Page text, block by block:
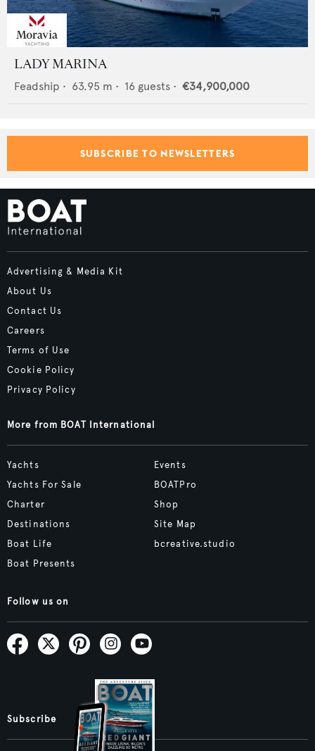
LADY MARINA
Feadship • 63.95 m • 16 guests • €34,900,000
SUBSCRIBE TO NEWSLETTERS
Advertising & Media Kit
About Us
Contact Us
Careers
Terms of Use
Cookie Policy
Privacy Policy
More from BOAT International
Yachts
Yachts For Sale
Charter
Destinations
Boat Life
Boat Presents
Events
BOATPro
Shop
Site Map
bcreative.studio
Follow us on
Subscribe